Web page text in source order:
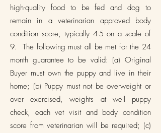
high-quality food to be fed and dog to
remain in a veterinarian approved body
condition score, typically 4-5 on a scale of
9. The following must all be met for the 24
month guarantee to be valid: (a) Original
Buyer must own the puppy and live in their
home; (b) Puppy must not be overweight or
over exercised, weights at well puppy
check, each vet visit and body condition
score from veterinarian will be required; (c)